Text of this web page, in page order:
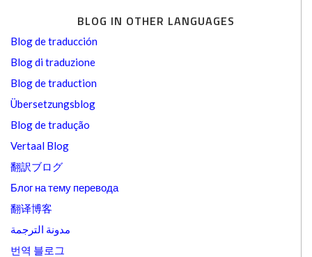
BLOG IN OTHER LANGUAGES
Blog de traducción
Blog di traduzione
Blog de traduction
Übersetzungsblog
Blog de tradução
Vertaal Blog
翻訳ブログ
Блог на тему перевода
翻译博客
مدونة الترجمة
번역 블로그